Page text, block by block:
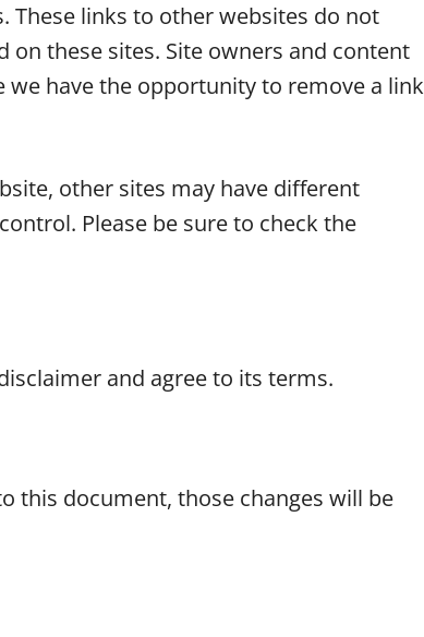
These links to other websites do not
these sites. Site owners and content
have the opportunity to remove a link
other sites may have different
Please be sure to check the
and agree to its terms.
this document, those changes will be